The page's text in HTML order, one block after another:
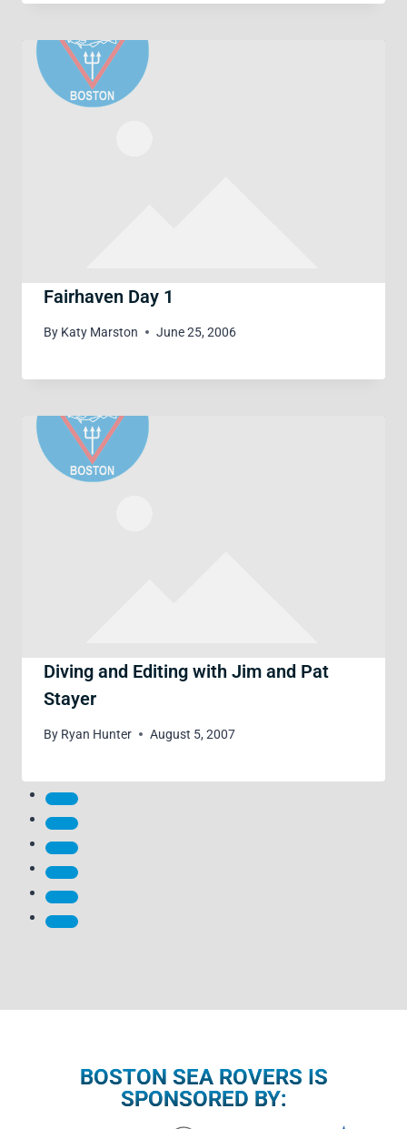
Fairhaven Day 1
By Katy Marston June 25, 2006
Diving and Editing with Jim and Pat
Stayer
By Ryan Hunter August 5, 2007
BOSTON SEA ROVERS IS
SPONSORED BY: